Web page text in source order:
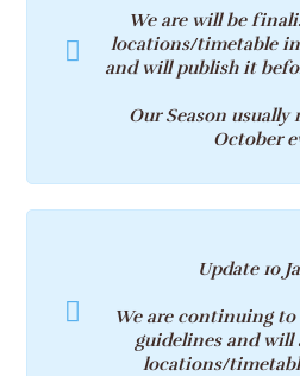
We are will be
locations/timetable
and will publish it
Our Season
October
Update 10
We are continuing
guidelines and will
locations/